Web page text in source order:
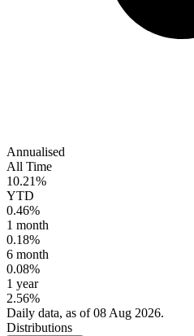
Annualised
All Time
10.21%
YTD
0.46%
1 month
0.18%
6 month
0.08%
1 year
2.56%
Daily data, as of 08 Aug 2026.
Distributions